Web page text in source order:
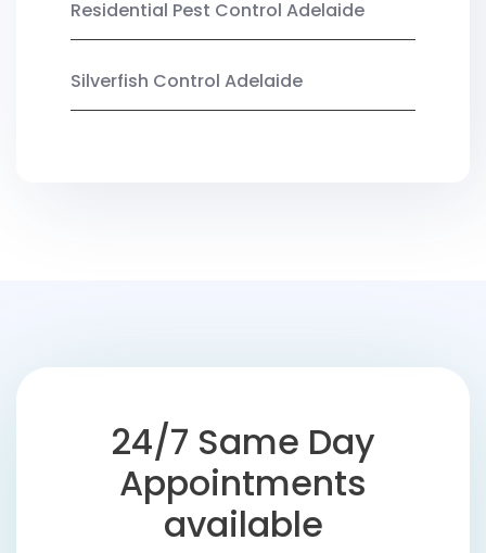
Residential Pest Control Adelaide
Silverfish Control Adelaide
24/7 Same Day
Appointments
available